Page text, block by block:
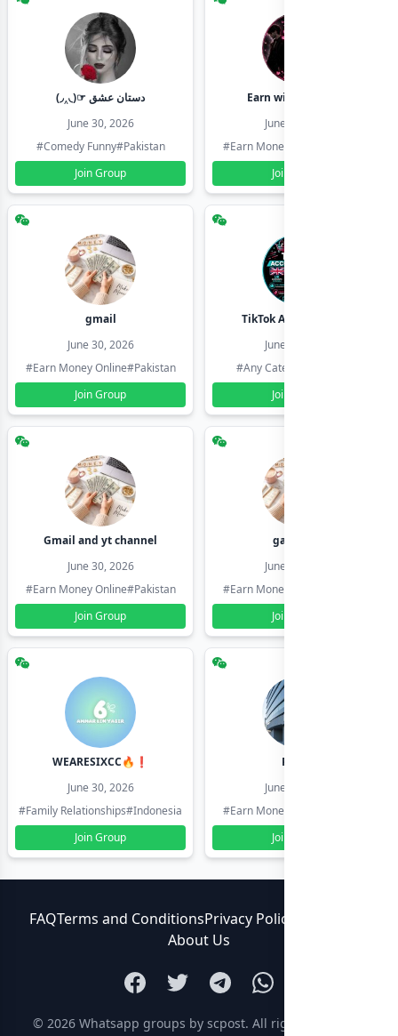
(◞‸◟)☞ دستان عشق
June 30, 2026
#Comedy Funny#Pakistan
Join Group
Earn with shahzadi
June 30, 2026
#Earn Money Online
Join Group
gmail
June 30, 2026
#Earn Money Online#Pakistan
Join Group
TikTok Account Seller
June 30, 2026
#Any Category
Join Group
Gmail and yt channel
June 30, 2026
#Earn Money Online#Pakistan
Join Group
gamil ids
June 30, 2026
#Earn Money Online
Join Group
WEARESIXCC🔥❗️
June 30, 2026
#Family Relationships#Indonesia
Join Group
Pk804
June 30, 2026
#Earn Money Online
Join Group
FAQTerms and ConditionsPrivacy Policy
About Us
© 2026 Whatsapp groups by scpost. All rights reserved.